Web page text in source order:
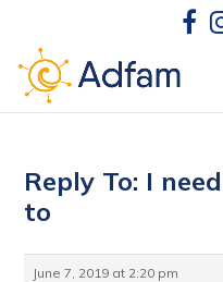
Reply To: I
to
June 7, 2019 at 2:20 pm